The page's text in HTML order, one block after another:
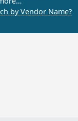
by Vendor Name?